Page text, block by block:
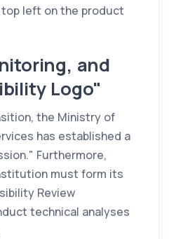
left on the product
and
Logo"
the Ministry of
has established a
Furthermore,
must form its
Review
technical analyses